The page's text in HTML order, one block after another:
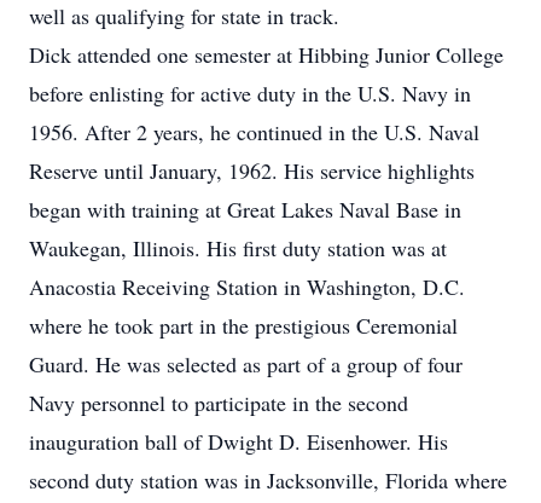
well as qualifying for state in track.
Dick attended one semester at Hibbing Junior College
before enlisting for active duty in the U.S. Navy in
1956. After 2 years, he continued in the U.S. Naval
Reserve until January, 1962. His service highlights
began with training at Great Lakes Naval Base in
Waukegan, Illinois. His first duty station was at
Anacostia Receiving Station in Washington, D.C.
where he took part in the prestigious Ceremonial
Guard. He was selected as part of a group of four
Navy personnel to participate in the second
inauguration ball of Dwight D. Eisenhower. His
second duty station was in Jacksonville, Florida where